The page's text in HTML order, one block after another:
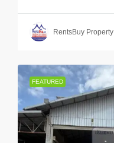
RentsBuy Property
FEATURED